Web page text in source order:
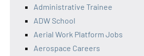
Administrative Trainee
ADW School
Aerial Work Platform Jobs
Aerospace Careers